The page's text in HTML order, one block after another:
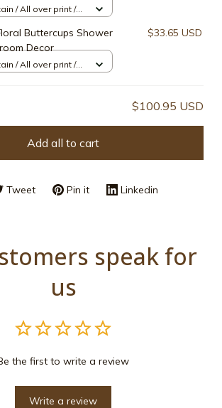
/ All over print /
Buttercups Shower
Decor
$33.65 USD
/ All over print /
$100.95 USD
Add all to cart
Tweet Pin it Linkedin
speak for
us
the first to write a review
Write a review